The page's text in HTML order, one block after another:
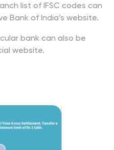
list of IFSC codes can
Bank of India’s website.
bank can also be
website.